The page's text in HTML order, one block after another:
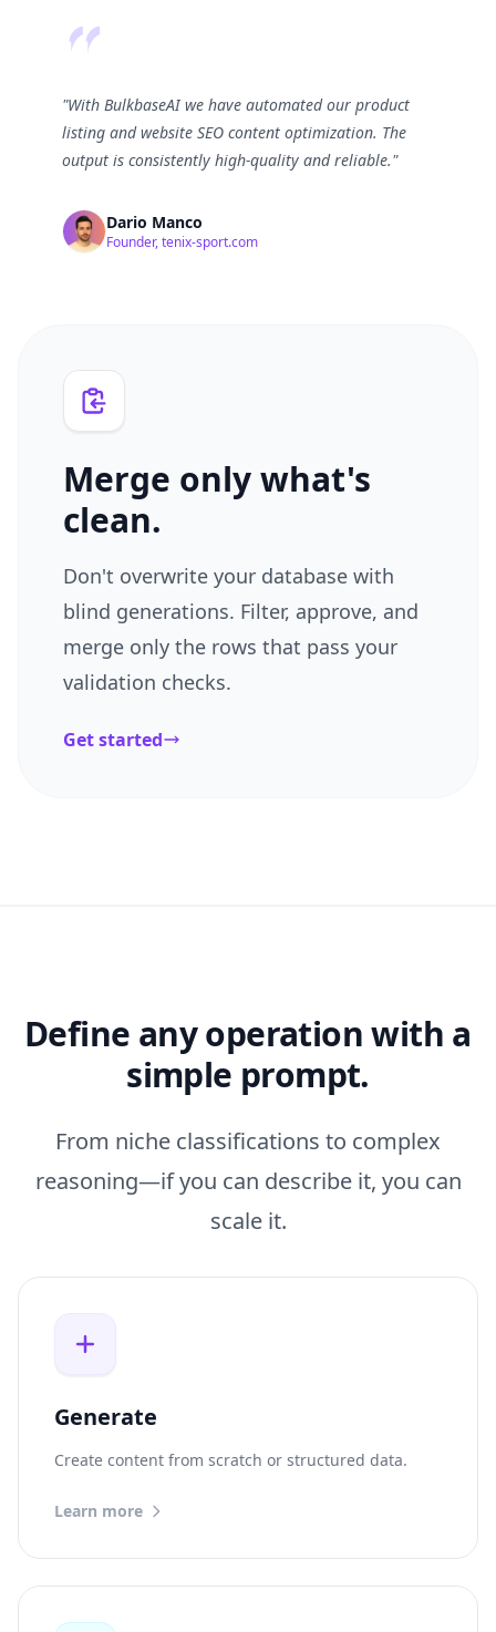
"With BulkbaseAI we have automated our product
listing and website SEO content optimization. The
output is consistently high-quality and reliable."
Dario Manco
Founder, tenix-sport.com
Merge only what's
clean.
Don't overwrite your database with
blind generations. Filter, approve, and
merge only the rows that pass your
validation checks.
Get started
Define any operation with a
simple prompt.
From niche classifications to complex
reasoning—if you can describe it, you can
scale it.
Generate
Create content from scratch or structured data.
Learn more